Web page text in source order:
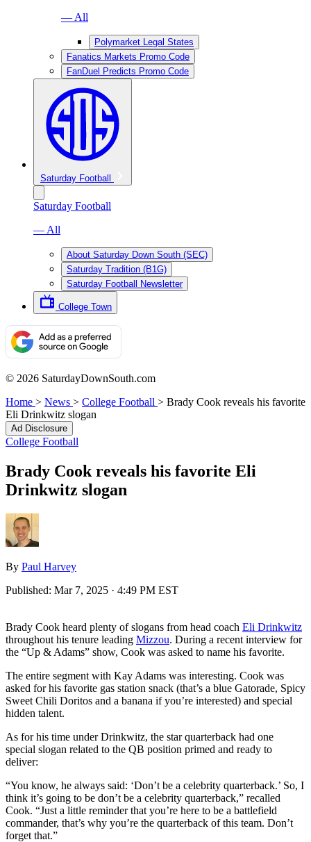
— All
Polymarket Legal States
Fanatics Markets Promo Code
FanDuel Predicts Promo Code
Saturday Football
Saturday Football
— All
About Saturday Down South (SEC)
Saturday Tradition (B1G)
Saturday Football Newsletter
College Town
© 2026 SaturdayDownSouth.com
Home > News > College Football > Brady Cook reveals his favorite
Eli Drinkwitz slogan
Ad Disclosure
College Football
Brady Cook reveals his favorite Eli
Drinkwitz slogan
By Paul Harvey
Published: Mar 7, 2025 · 4:49 PM EST
Brady Cook heard plenty of slogans from head coach Eli Drinkwitz
throughout his tenure leading Mizzou. During a recent interview for
the “Up & Adams” show, Cook was asked to name his favorite.
The entire segment with Kay Adams was interesting. Cook was
asked for his favorite gas station snack (that’s a blue Gatorade, Spicy
Sweet Chili Doritos and a banana if you’re interested) and special
hidden talent.
As for his time under Drinkwitz, the star quarterback had one
special slogan related to the QB position primed and ready to
deliver:
“You know, he always said: ‘Don’t be a celebrity quarterback.’ So, I
think it’s going to be don’t be a celebrity quarterback,” recalled
Cook. “Just a little reminder that you’re here to be a battlefield
commander, that’s why you’re the quarterback of this team. Don’t
forget that.”